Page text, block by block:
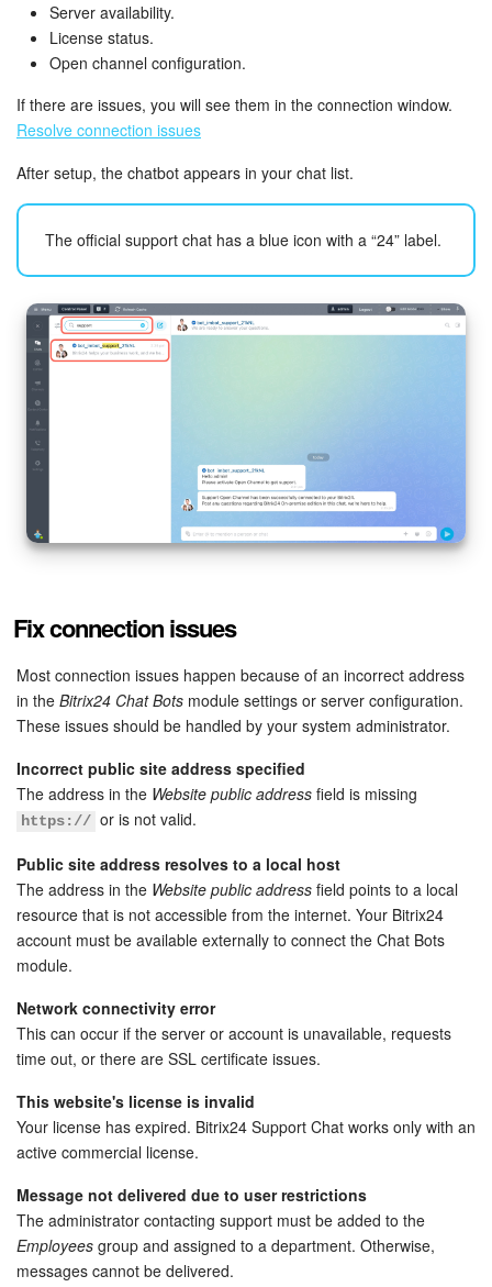
Online Store
CRM + Online Store
CRM Payment
e-Signature
e-Signature for HR
Knowledge base
Market
Enterprise
Bitrix24 Messenger
General questions
Bitrix24 On-Premise
START FOR FREE
Server availability.
License status.
Open channel configuration.
If there are issues, you will see them in the connection window.
Resolve connection issues
After setup, the chatbot appears in your chat list.
The official support chat has a blue icon with a “24” label.
Fix connection issues
Most connection issues happen because of an incorrect address
in the Bitrix24 Chat Bots module settings or server configuration.
These issues should be handled by your system administrator.
Incorrect public site address specified
The address in the Website public address field is missing
https:// or is not valid.
Public site address resolves to a local host
The address in the Website public address field points to a local
resource that is not accessible from the internet. Your Bitrix24
account must be available externally to connect the Chat Bots
module.
Network connectivity error
This can occur if the server or account is unavailable, requests
time out, or there are SSL certificate issues.
This website's license is invalid
Your license has expired. Bitrix24 Support Chat works only with an
active commercial license.
Message not delivered due to user restrictions
The administrator contacting support must be added to the
Employees group and assigned to a department. Otherwise,
messages cannot be delivered.